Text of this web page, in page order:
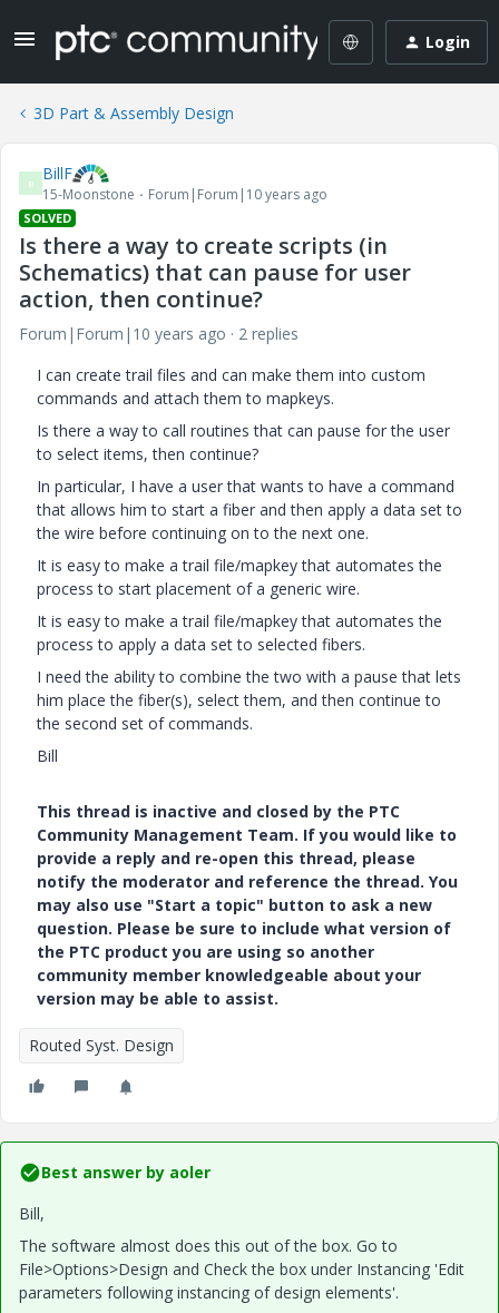
Login
3D Part & Assembly Design
B BillF
15-Moonstone Forum|Forum|10 years ago
SOLVED
Is there a way to create scripts (in
Schematics) that can pause for user
action, then continue?
Forum|Forum|10 years ago
2 replies
I can create trail files and can make them into custom
commands and attach them to mapkeys.
Is there a way to call routines that can pause for the user
to select items, then continue?
In particular, I have a user that wants to have a command
that allows him to start a fiber and then apply a data set to
the wire before continuing on to the next one.
It is easy to make a trail file/mapkey that automates the
process to start placement of a generic wire.
It is easy to make a trail file/mapkey that automates the
process to apply a data set to selected fibers.
I need the ability to combine the two with a pause that lets
him place the fiber(s), select them, and then continue to
the second set of commands.
Bill
This thread is inactive and closed by the PTC
Community Management Team. If you would like to
provide a reply and re-open this thread, please
notify the moderator and reference the thread. You
may also use "Start a topic" button to ask a new
question. Please be sure to include what version of
the PTC product you are using so another
community member knowledgeable about your
version may be able to assist.
Routed Syst. Design
Best answer by aoler
Bill,
The software almost does this out of the box. Go to
File>Options>Design and Check the box under Instancing 'Edit
parameters following instancing of design elements'.